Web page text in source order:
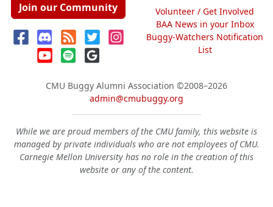
Join our Community
Volunteer / Get Involved
BAA News in your Inbox
Buggy-Watchers Notification
List
CMU Buggy Alumni Association ©2008–2026
admin@cmubuggy.org
While we are proud members of the CMU family, this website is
managed by private individuals who are not employees of CMU.
Carnegie Mellon University has no role in the creation of this
website or any of the content.